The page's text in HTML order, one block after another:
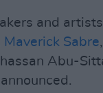
and
Maverick Sabre,
Abu-